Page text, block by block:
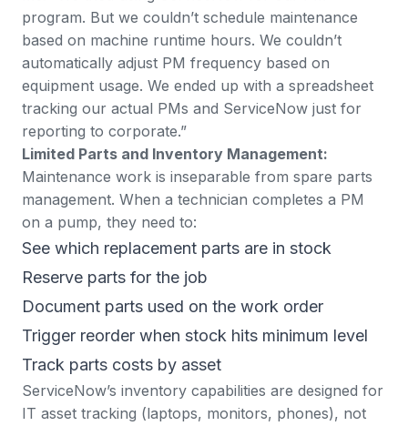
program. But we couldn’t schedule maintenance
based on machine runtime hours. We couldn’t
automatically adjust PM frequency based on
equipment usage. We ended up with a spreadsheet
tracking our actual PMs and ServiceNow just for
reporting to corporate.”
Limited Parts and Inventory Management:
Maintenance work is inseparable from spare parts
management. When a technician completes a PM
on a pump, they need to:
See which replacement parts are in stock
Reserve parts for the job
Document parts used on the work order
Trigger reorder when stock hits minimum level
Track parts costs by asset
ServiceNow’s inventory capabilities are designed for
IT asset tracking (laptops, monitors, phones), not